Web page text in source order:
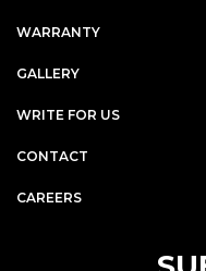
WARRANTY
GALLERY
WRITE FOR US
CONTACT
CAREERS